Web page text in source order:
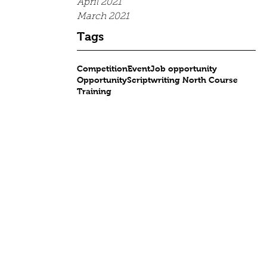
April 2021
March 2021
Tags
CompetitionEventJob opportunity
OpportunityScriptwriting North Course
Training